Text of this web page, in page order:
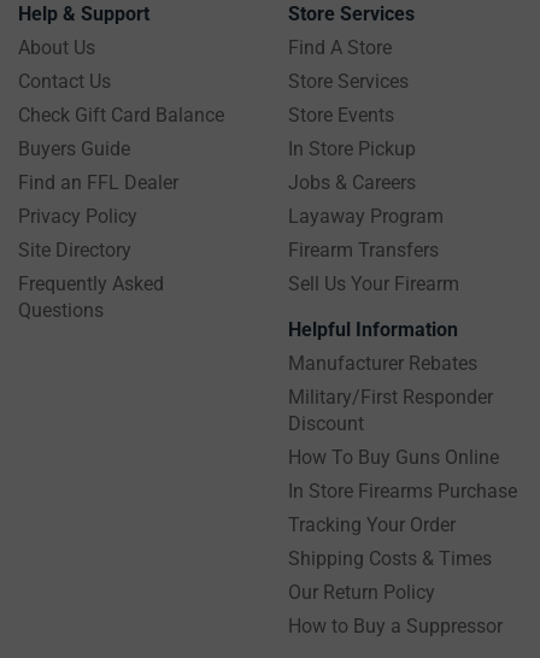
Help & Support
About Us
Contact Us
Check Gift Card Balance
Buyers Guide
Find an FFL Dealer
Privacy Policy
Site Directory
Frequently Asked
Questions
Store Services
Find A Store
Store Services
Store Events
In Store Pickup
Jobs & Careers
Layaway Program
Firearm Transfers
Sell Us Your Firearm
Helpful Information
Manufacturer Rebates
Military/First Responder
Discount
How To Buy Guns Online
In Store Firearms Purchase
Tracking Your Order
Shipping Costs & Times
Our Return Policy
How to Buy a Suppressor